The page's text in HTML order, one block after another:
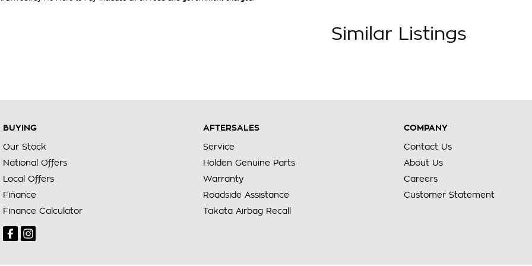
Similar Listings
BUYING
Our Stock
National Offers
Local Offers
Finance
Finance Calculator
AFTERSALES
Service
Holden Genuine Parts
Warranty
Roadside Assistance
Takata Airbag Recall
COMPANY
Contact Us
About Us
Careers
Customer Statement